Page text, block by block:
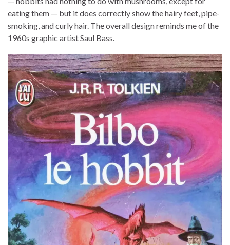
eating them — but it does correctly show the hairy feet, pipe-
smoking, and curly hair. The overall design reminds me of the
1960s graphic artist Saul Bass.